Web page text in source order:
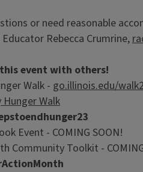
or need reasonable
Educator Rebecca Crumrine,
event with others!
Walk - go.illinois.edu/
Walk
Event - COMING SOON!
Community Toolkit -